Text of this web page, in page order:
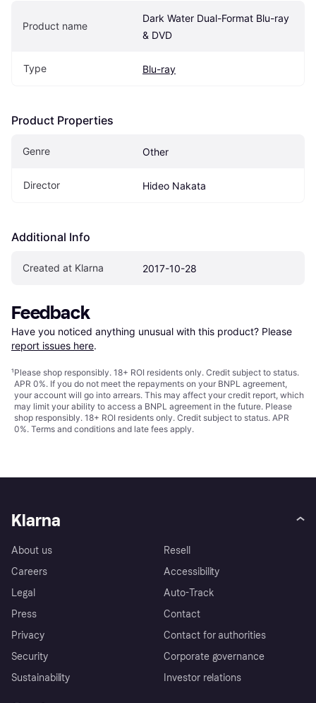
Product name
Dark Water Dual-Format Blu-ray
& DVD
Type Blu-ray
Product Properties
Genre Other
Director Hideo Nakata
Additional Info
Created at Klarna 2017-10-28
Feedback
Have you noticed anything unusual with this product? Please
report issues here.
¹Please shop responsibly. 18+ ROI residents only. Credit subject to status.
APR 0%. If you do not meet the repayments on your BNPL agreement,
your account will go into arrears. This may affect your credit report, which
may limit your ability to access a BNPL agreement in the future. Please
shop responsibly. 18+ ROI residents only. Credit subject to status. APR
0%. Terms and conditions and late fees apply.
Klarna
About us
Careers
Legal
Press
Privacy
Security
Sustainability
Resell
Accessibility
Auto-Track
Contact
Contact for authorities
Corporate governance
Investor relations